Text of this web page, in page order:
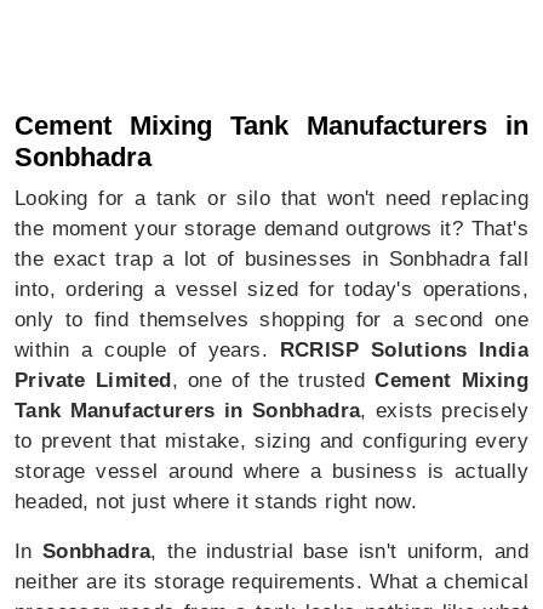
Cement Mixing Tank Manufacturers in
Sonbhadra
Looking for a tank or silo that won't need replacing
the moment your storage demand outgrows it? That's
the exact trap a lot of businesses in Sonbhadra fall
into, ordering a vessel sized for today's operations,
only to find themselves shopping for a second one
within a couple of years. RCRISP Solutions India
Private Limited, one of the trustedCement Mixing
Tank Manufacturers in Sonbhadra, exists precisely
to prevent that mistake, sizing and configuring every
storage vessel around where a business is actually
headed, not just where it stands right now.
In Sonbhadra, the industrial base isn't uniform, and
neither are its storage requirements. What a chemical